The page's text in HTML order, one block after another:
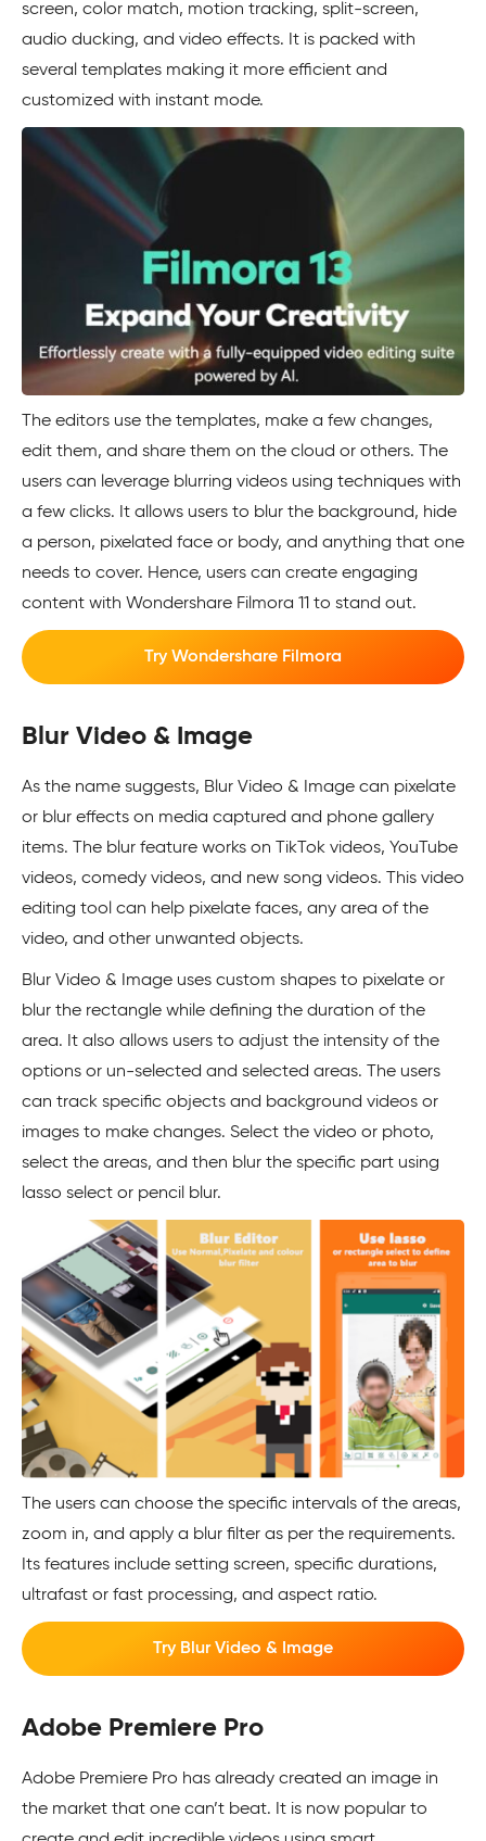
screen, color match, motion tracking, split-screen,
audio ducking, and video effects. It is packed with
several templates making it more efficient and
customized with instant mode.
The editors use the templates, make a few changes,
edit them, and share them on the cloud or others. The
users can leverage blurring videos using techniques with
a few clicks. It allows users to blur the background, hide
a person, pixelated face or body, and anything that one
needs to cover. Hence, users can create engaging
content with Wondershare Filmora 11 to stand out.
Try Wondershare Filmora
Blur Video & Image
As the name suggests, Blur Video & Image can pixelate
or blur effects on media captured and phone gallery
items. The blur feature works on TikTok videos, YouTube
videos, comedy videos, and new song videos. This video
editing tool can help pixelate faces, any area of the
video, and other unwanted objects.
Blur Video & Image uses custom shapes to pixelate or
blur the rectangle while defining the duration of the
area. It also allows users to adjust the intensity of the
options or un-selected and selected areas. The users
can track specific objects and background videos or
images to make changes. Select the video or photo,
select the areas, and then blur the specific part using
lasso select or pencil blur.
The users can choose the specific intervals of the areas,
zoom in, and apply a blur filter as per the requirements.
Its features include setting screen, specific durations,
ultrafast or fast processing, and aspect ratio.
Try Blur Video & Image
Adobe Premiere Pro
Adobe Premiere Pro has already created an image in
the market that one can’t beat. It is now popular to